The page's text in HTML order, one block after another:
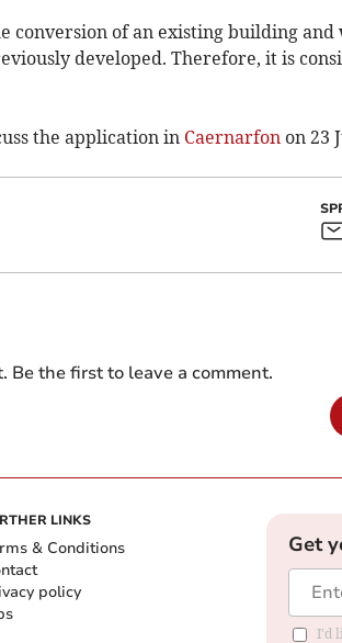
conversion of an existing building and
developed. Therefore, it is
the application in Caernarfon on 23
Be the first to leave a comment.
LINKS
& Conditions
policy
Get
I'd